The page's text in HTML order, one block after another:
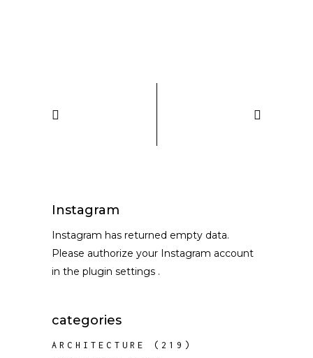
Instagram
Instagram has returned empty data.
Please authorize your Instagram account
in the plugin settings .
categories
ARCHITECTURE
(219)